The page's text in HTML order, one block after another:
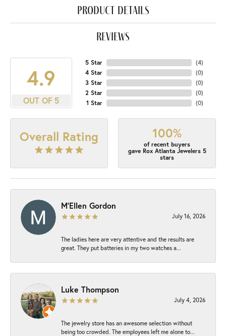
product details
reviews
4.9
OUT OF 5
5 Star
4 Star
3 Star
2 Star
1 Star
(4)
(0)
(0)
(0)
(0)
Overall Rating 100%
of recent buyers
gave Rox Atlanta Jewelers 5
stars
M'Ellen Gordon
July 16, 2026
The ladies here are very attentive and the results are
great. They put batteries in my two watches a...
Luke Thompson
July 4, 2026
The jewelry store has an awesome selection without
being too crowded. The employees left me alone to...